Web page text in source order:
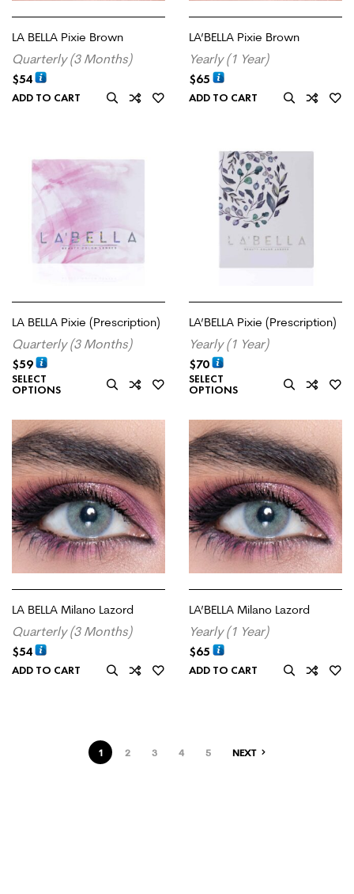
LA BELLA Pixie Brown
Quarterly (3 Months)
$54
ADD TO CART
LA’BELLA Pixie Brown
Yearly (1 Year)
$65
ADD TO CART
LA BELLA Pixie (Prescription)
Quarterly (3 Months)
$59
SELECT
OPTIONS
LA’BELLA Pixie (Prescription)
Yearly (1 Year)
$70
SELECT
OPTIONS
LA BELLA Milano Lazord
Quarterly (3 Months)
$54
ADD TO CART
LA’BELLA Milano Lazord
Yearly (1 Year)
$65
ADD TO CART
1 2 3 4 5 NEXT